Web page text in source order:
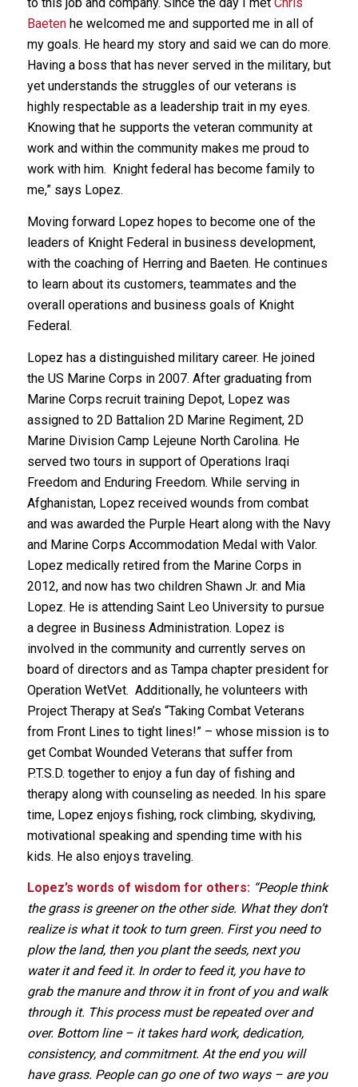
to this job and company. Since the day I met Chris
Baetenhe welcomed me and supported me in all of
my goals. He heard my story and said we can do more.
Having a boss that has never served in the military, but
yet understands the struggles of our veterans is
highly respectable as a leadership trait in my eyes.
Knowing that he supports the veteran community at
work and within the community makes me proud to
work with him. Knight federal has become family to
me,” says Lopez.
Moving forward Lopez hopes to become one of the
leaders of Knight Federal in business development,
with the coaching of Herring and Baeten. He continues
to learn about its customers, teammates and the
overall operations and business goals of Knight
Federal.
Lopez has a distinguished military career. He joined
the US Marine Corps in 2007. After graduating from
Marine Corps recruit training Depot, Lopez was
assigned to 2D Battalion 2D Marine Regiment, 2D
Marine Division Camp Lejeune North Carolina. He
served two tours in support of Operations Iraqi
Freedom and Enduring Freedom. While serving in
Afghanistan, Lopez received wounds from combat
and was awarded the Purple Heart along with the Navy
and Marine Corps Accommodation Medal with Valor.
Lopez medically retired from the Marine Corps in
2012, and now has two children Shawn Jr. and Mia
Lopez. He is attending Saint Leo University to pursue
a degree in Business Administration. Lopez is
involved in the community and currently serves on
board of directors and as Tampa chapter president for
Operation WetVet. Additionally, he volunteers with
Project Therapy at Sea’s “Taking Combat Veterans
from Front Lines to tight lines!” – whose mission is to
get Combat Wounded Veterans that suffer from
P.T.S.D. together to enjoy a fun day of fishing and
therapy along with counseling as needed. In his spare
time, Lopez enjoys fishing, rock climbing, skydiving,
motivational speaking and spending time with his
kids. He also enjoys traveling.
Lopez’s words of wisdom for others: “People think
the grass is greener on the other side. What they don’t
realize is what it took to turn green. First you need to
plow the land, then you plant the seeds, next you
water it and feed it. In order to feed it, you have to
grab the manure and throw it in front of you and walk
through it. This process must be repeated over and
over. Bottom line – it takes hard work, dedication,
consistency, and commitment. At the end you will
have grass. People can go one of two ways – are you